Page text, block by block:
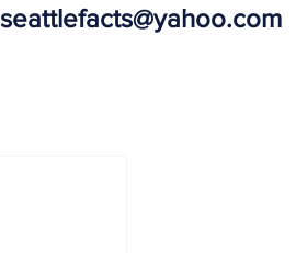
seattlefacts@yahoo.com